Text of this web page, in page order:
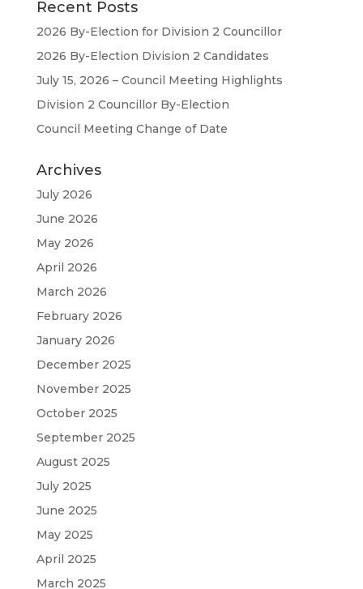
Recent Posts
2026 By-Election for Division 2 Councillor
2026 By-Election Division 2 Candidates
July 15, 2026 – Council Meeting Highlights
Division 2 Councillor By-Election
Council Meeting Change of Date
Archives
July 2026
June 2026
May 2026
April 2026
March 2026
February 2026
January 2026
December 2025
November 2025
October 2025
September 2025
August 2025
July 2025
June 2025
May 2025
April 2025
March 2025